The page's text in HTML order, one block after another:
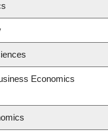
Economics